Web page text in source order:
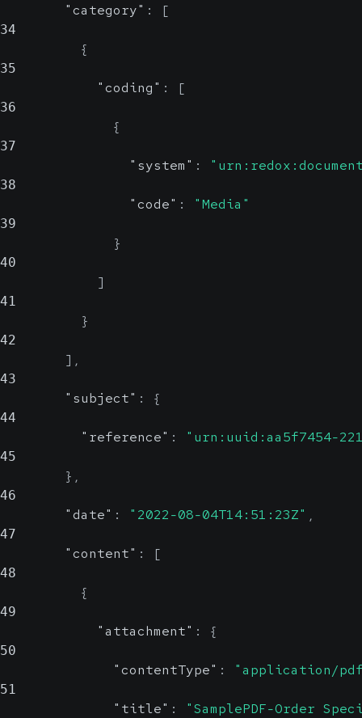
"category" : [
34
{
35
"coding" : [
36
{
37
"system" :
38
"code" : "Media"
39
}
40
]
41
}
42
] ,
43
"subject" : {
44
"reference" : "urn:uuid:aa5f7454-
45
} ,
46
"date" : "2022-08-04T14:51:23Z" ,
47
"content" : [
48
{
49
"attachment" : {
50
"contentType" : "application/
51
"title" : "SamplePDF-Order